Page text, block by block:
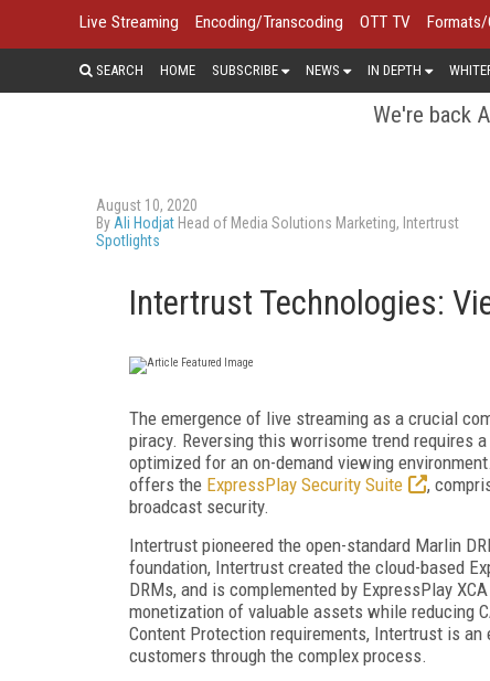
Live Streaming Encoding/Transcoding OTT TV
SEARCH HOME SUBSCRIBE NEWS IN DEPTH
We're back
August 10, 2020
By Ali Hodjat Head of Media Solutions Marketing, Intertrust
Spotlights
Intertrust Technologies:
The emergence of live streaming as a crucial
piracy. Reversing this worrisome trend requires
optimized for an on-demand viewing
offers the ExpressPlay Security Suite
,
broadcast security.
Intertrust pioneered the open-standard Marlin
foundation, Intertrust created the cloud-based
DRMs, and is complemented by ExpressPlay
monetization of valuable assets while reducing
Content Protection requirements, Intertrust is an
customers through the complex process.